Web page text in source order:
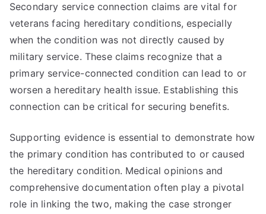
Secondary service connection claims are vital for
veterans facing hereditary conditions, especially
when the condition was not directly caused by
military service. These claims recognize that a
primary service-connected condition can lead to or
worsen a hereditary health issue. Establishing this
connection can be critical for securing benefits.
Supporting evidence is essential to demonstrate how
the primary condition has contributed to or caused
the hereditary condition. Medical opinions and
comprehensive documentation often play a pivotal
role in linking the two, making the case stronger